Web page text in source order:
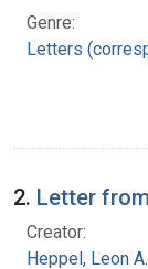
Genre:
Letters
2. Letter
Creator:
Heppel, Leon A.